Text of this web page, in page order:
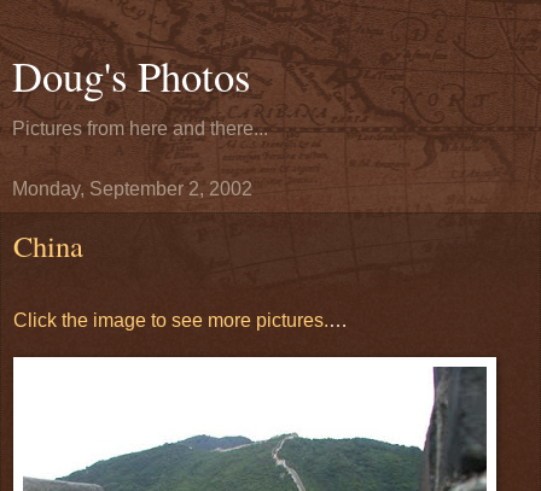
Doug's Photos
Pictures from here and there...
Monday, September 2, 2002
China
Click the image to see more pictures.…